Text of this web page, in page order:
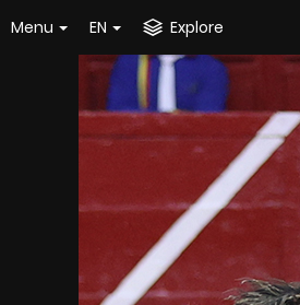
Menu EN Explore